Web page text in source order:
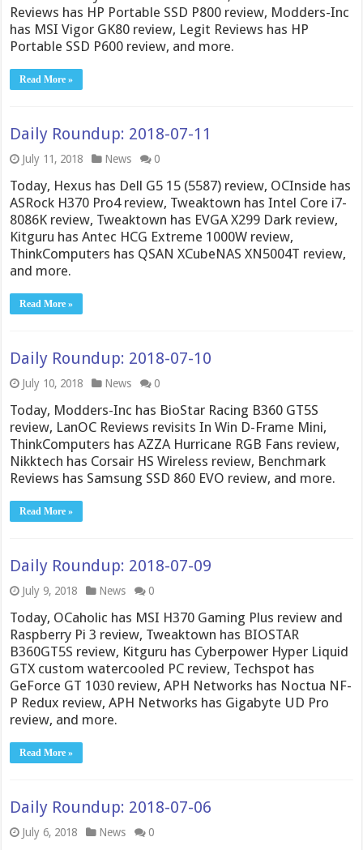
Reviews has HP Portable SSD P800 review, Modders-Inc
has MSI Vigor GK80 review, Legit Reviews has HP
Portable SSD P600 review, and more.
Read More »
Daily Roundup: 2018-07-11
July 11, 2018 News 0
Today, Hexus has Dell G5 15 (5587) review, OCInside has
ASRock H370 Pro4 review, Tweaktown has Intel Core i7-
8086K review, Tweaktown has EVGA X299 Dark review,
Kitguru has Antec HCG Extreme 1000W review,
ThinkComputers has QSAN XCubeNAS XN5004T review,
and more.
Read More »
Daily Roundup: 2018-07-10
July 10, 2018 News 0
Today, Modders-Inc has BioStar Racing B360 GT5S
review, LanOC Reviews revisits In Win D-Frame Mini,
ThinkComputers has AZZA Hurricane RGB Fans review,
Nikktech has Corsair HS Wireless review, Benchmark
Reviews has Samsung SSD 860 EVO review, and more.
Read More »
Daily Roundup: 2018-07-09
July 9, 2018 News 0
Today, OCaholic has MSI H370 Gaming Plus review and
Raspberry Pi 3 review, Tweaktown has BIOSTAR
B360GT5S review, Kitguru has Cyberpower Hyper Liquid
GTX custom watercooled PC review, Techspot has
GeForce GT 1030 review, APH Networks has Noctua NF-
P Redux review, APH Networks has Gigabyte UD Pro
review, and more.
Read More »
Daily Roundup: 2018-07-06
July 6, 2018 News 0